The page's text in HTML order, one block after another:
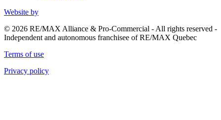
Website by
© 2026 RE/MAX Alliance & Pro-Commercial - All rights reserved -
Independent and autonomous franchisee of RE/MAX Quebec
Terms of use
Privacy policy